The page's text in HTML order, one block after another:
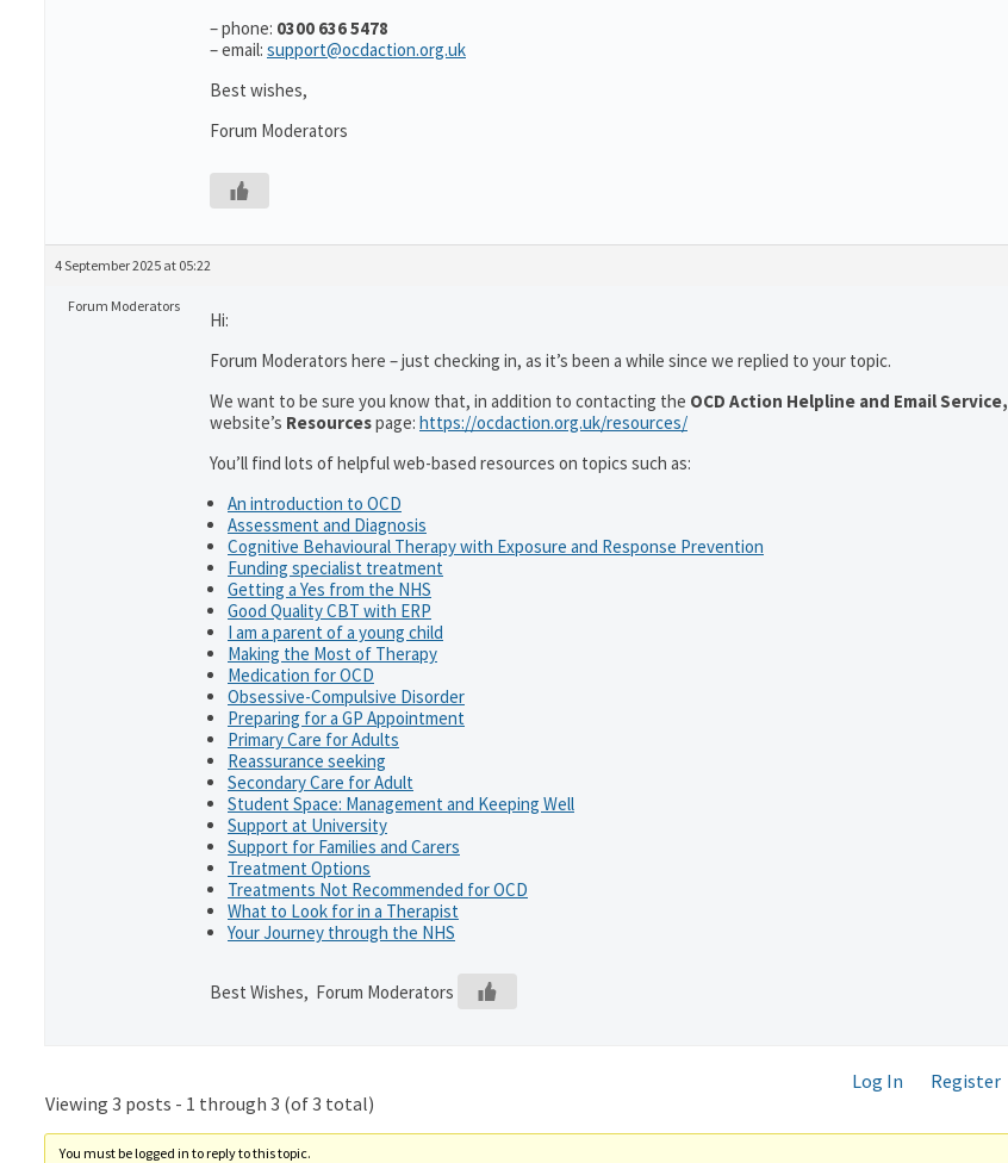
– phone: 0300 636 5478
– email: support@ocdaction.org.uk
Best wishes,
Forum Moderators
4 September 2025 at 05:22
Forum Moderators
Hi:
Forum Moderators here – just checking in, as it’s been a while since we replied to your topic.
We want to be sure you know that, in addition to contacting the OCD Action Helpline and Email Service,
website’s Resourcespage: https://ocdaction.org.uk/resources/
You’ll find lots of helpful web-based resources on topics such as:
An introduction to OCD
Assessment and Diagnosis
Cognitive Behavioural Therapy with Exposure and Response Prevention
Funding specialist treatment
Getting a Yes from the NHS
Good Quality CBT with ERP
I am a parent of a young child
Making the Most of Therapy
Medication for OCD
Obsessive-Compulsive Disorder
Preparing for a GP Appointment
Primary Care for Adults
Reassurance seeking
Secondary Care for Adult
Student Space: Management and Keeping Well
Support at University
Support for Families and Carers
Treatment Options
Treatments Not Recommended for OCD
What to Look for in a Therapist
Your Journey through the NHS
Best Wishes, Forum Moderators
Log In Register
Viewing 3 posts - 1 through 3 (of 3 total)
You must be logged in to reply to this topic.